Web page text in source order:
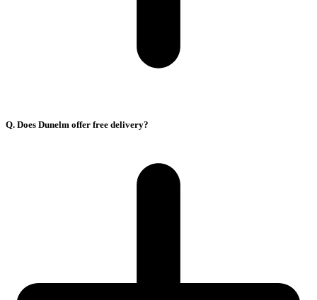
Q. Does Dunelm offer free delivery?